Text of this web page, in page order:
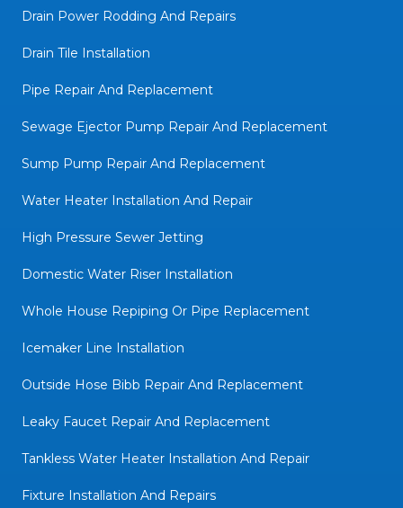
Drain Power Rodding And Repairs
Drain Tile Installation
Pipe Repair And Replacement
Sewage Ejector Pump Repair And Replacement
Sump Pump Repair And Replacement
Water Heater Installation And Repair
High Pressure Sewer Jetting
Domestic Water Riser Installation
Whole House Repiping Or Pipe Replacement
Icemaker Line Installation
Outside Hose Bibb Repair And Replacement
Leaky Faucet Repair And Replacement
Tankless Water Heater Installation And Repair
Fixture Installation And Repairs